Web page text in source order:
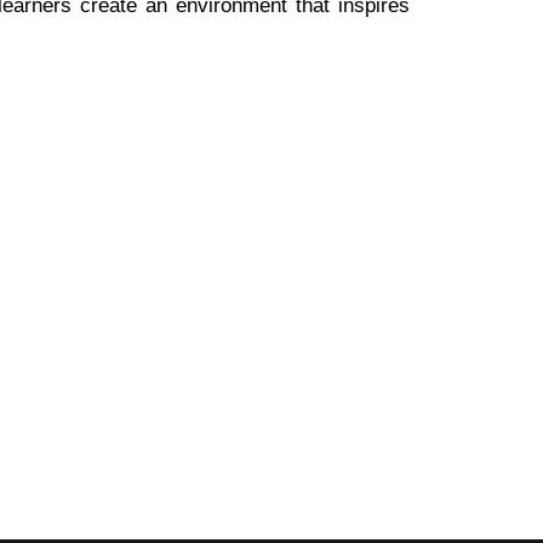
create an environment that inspires